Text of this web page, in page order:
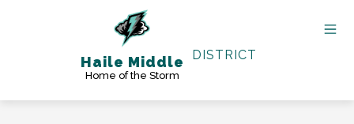
Haile Middle
Home of the Storm
DISTRICT